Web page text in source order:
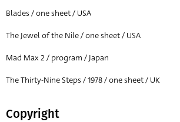
Blades / one sheet / USA
The Jewel of the Nile / one sheet / USA
Mad Max 2 / program / Japan
The Thirty-Nine Steps / 1978 / one sheet / UK
Copyright